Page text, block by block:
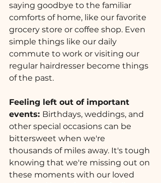
saying goodbye to the familiar
comforts of home, like our favorite
grocery store or coffee shop. Even
simple things like our daily
commute to work or visiting our
regular hairdresser become things
of the past.
Feeling left out of important
events: Birthdays, weddings, and
other special occasions can be
bittersweet when we're
thousands of miles away. It's tough
knowing that we're missing out on
these moments with our loved